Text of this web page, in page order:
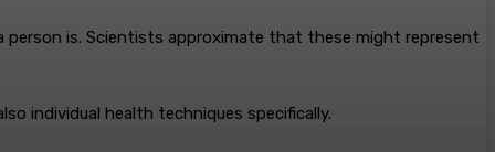
person is. Scientists approximate that these might represent
individual health techniques specifically.